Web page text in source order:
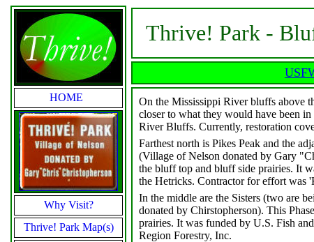
HOME
Why Visit?
Thrive! Park Map(s)
Thrive! Park -
On the Mississippi River bluffs above
closer to what they would have been
River Bluffs. Currently, restoration
Farthest north is Pikes Peak and the
(Village of Nelson donated by Gary
the bluff top and bluff side prairies. It
the Hetricks. Contractor for effort was
In the middle are the Sisters (two are
donated by Chirstopherson). This
prairies. It was funded by U.S. Fish
Region Forestry, Inc.